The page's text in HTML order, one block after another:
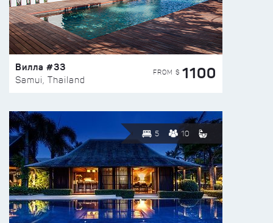
Вилла #33
Samui, Thailand
FROM $ 1100
5 10